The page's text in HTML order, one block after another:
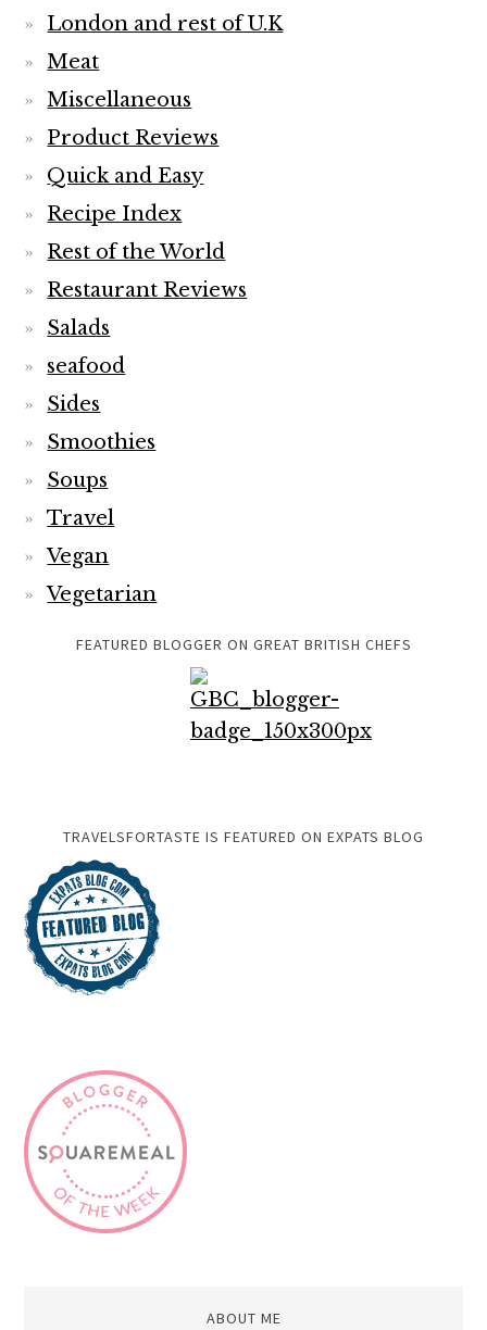
London and rest of U.K
Meat
Miscellaneous
Product Reviews
Quick and Easy
Recipe Index
Rest of the World
Restaurant Reviews
Salads
seafood
Sides
Smoothies
Soups
Travel
Vegan
Vegetarian
FEATURED BLOGGER ON GREAT BRITISH CHEFS
TRAVELSFORTASTE IS FEATURED ON EXPATS BLOG
ABOUT ME